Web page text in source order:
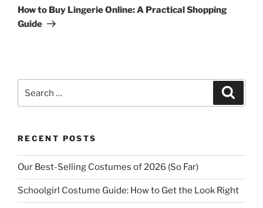
Post
How to Buy Lingerie Online: A Practical Shopping
Guide
RECENT POSTS
Our Best-Selling Costumes of 2026 (So Far)
Schoolgirl Costume Guide: How to Get the Look Right